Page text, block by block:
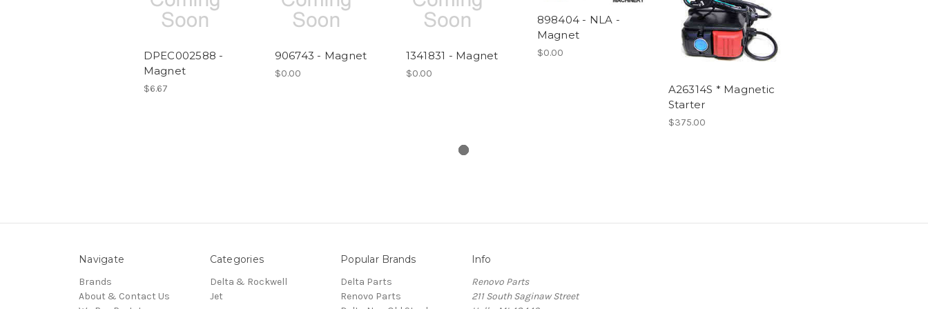
DPEC002588 -
Magnet
$6.67
906743 - Magnet
$0.00
1341831 - Magnet
$0.00
898404 - NLA -
Magnet
$0.00
A26314S * Magnetic
Starter
$375.00
Navigate
Brands
About & Contact Us
Categories
Delta & Rockwell
Jet
Popular Brands
Delta Parts
Renovo Parts
Info
Renovo Parts
211 South Saginaw Street